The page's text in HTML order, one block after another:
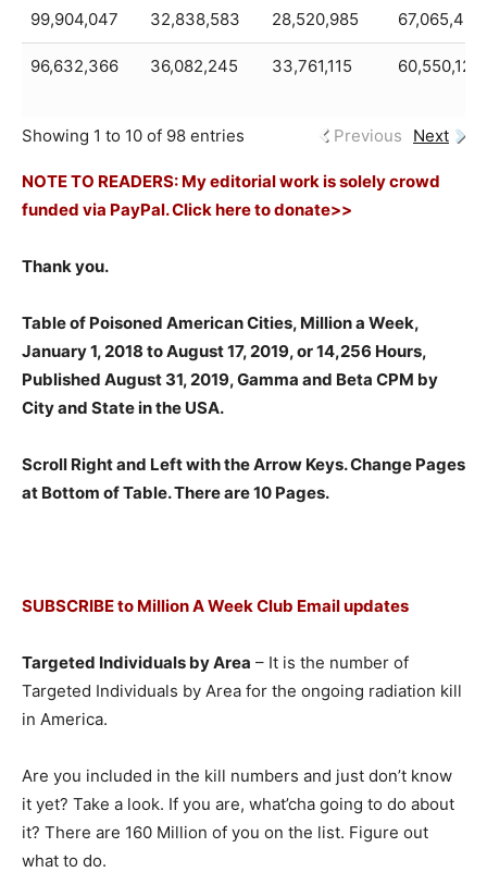
99,904,047 32,838,583 28,520,985 67,065,464
96,632,366 36,082,245 33,761,115 60,550,121
Showing 1 to 10 of 98 entries Previous Next
NOTE TO READERS: My editorial work is solely crowd
funded via PayPal. Click here to donate>>
Thank you.
Table of Poisoned American Cities, Million a Week,
January 1, 2018 to August 17, 2019, or 14,256 Hours,
Published August 31, 2019, Gamma and Beta CPM by
City and State in the USA.
Scroll Right and Left with the Arrow Keys. Change Pages
at Bottom of Table. There are 10 Pages.
SUBSCRIBE to Million A Week Club Email updates
Targeted Individuals by Area – It is the number of
Targeted Individuals by Area for the ongoing radiation kill
in America.
Are you included in the kill numbers and just don’t know
it yet? Take a look. If you are, what’cha going to do about
it? There are 160 Million of you on the list. Figure out
what to do.